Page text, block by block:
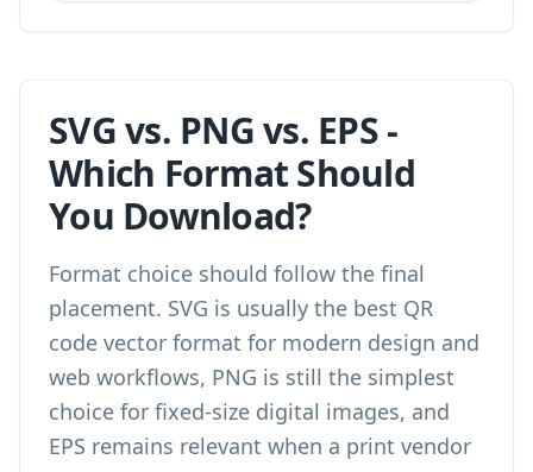
SVG vs. PNG vs. EPS -
Which Format Should
You Download?
Format choice should follow the final
placement. SVG is usually the best QR
code vector format for modern design and
web workflows, PNG is still the simplest
choice for fixed-size digital images, and
EPS remains relevant when a print vendor